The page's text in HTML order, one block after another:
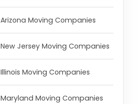
Arizona Moving Companies
New Jersey Moving Companies
Illinois Moving Companies
Maryland Moving Companies